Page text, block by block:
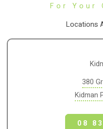
For Your
Locations
380
Kidman
08